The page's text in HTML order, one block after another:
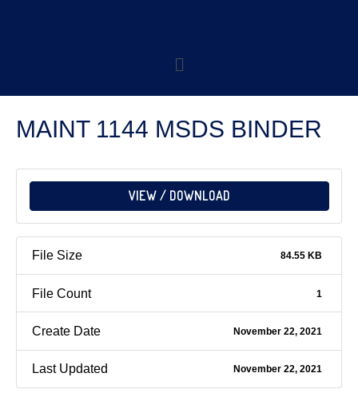
MAINT 1144 MSDS BINDER
VIEW / DOWNLOAD
File Size 84.55 KB
File Count 1
Create Date November 22, 2021
Last Updated November 22, 2021